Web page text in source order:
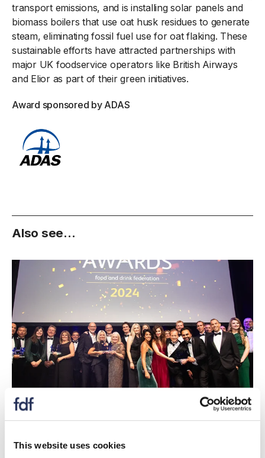
This website uses cookies
transport emissions, and is installing solar panels and
biomass boilers that use oat husk residues to generate
steam, eliminating fossil fuel use for oat flaking. These
sustainable efforts have attracted partnerships with
major UK foodservice operators like British Airways
and Elior as part of their green initiatives.
Award sponsored by ADAS
Also see...